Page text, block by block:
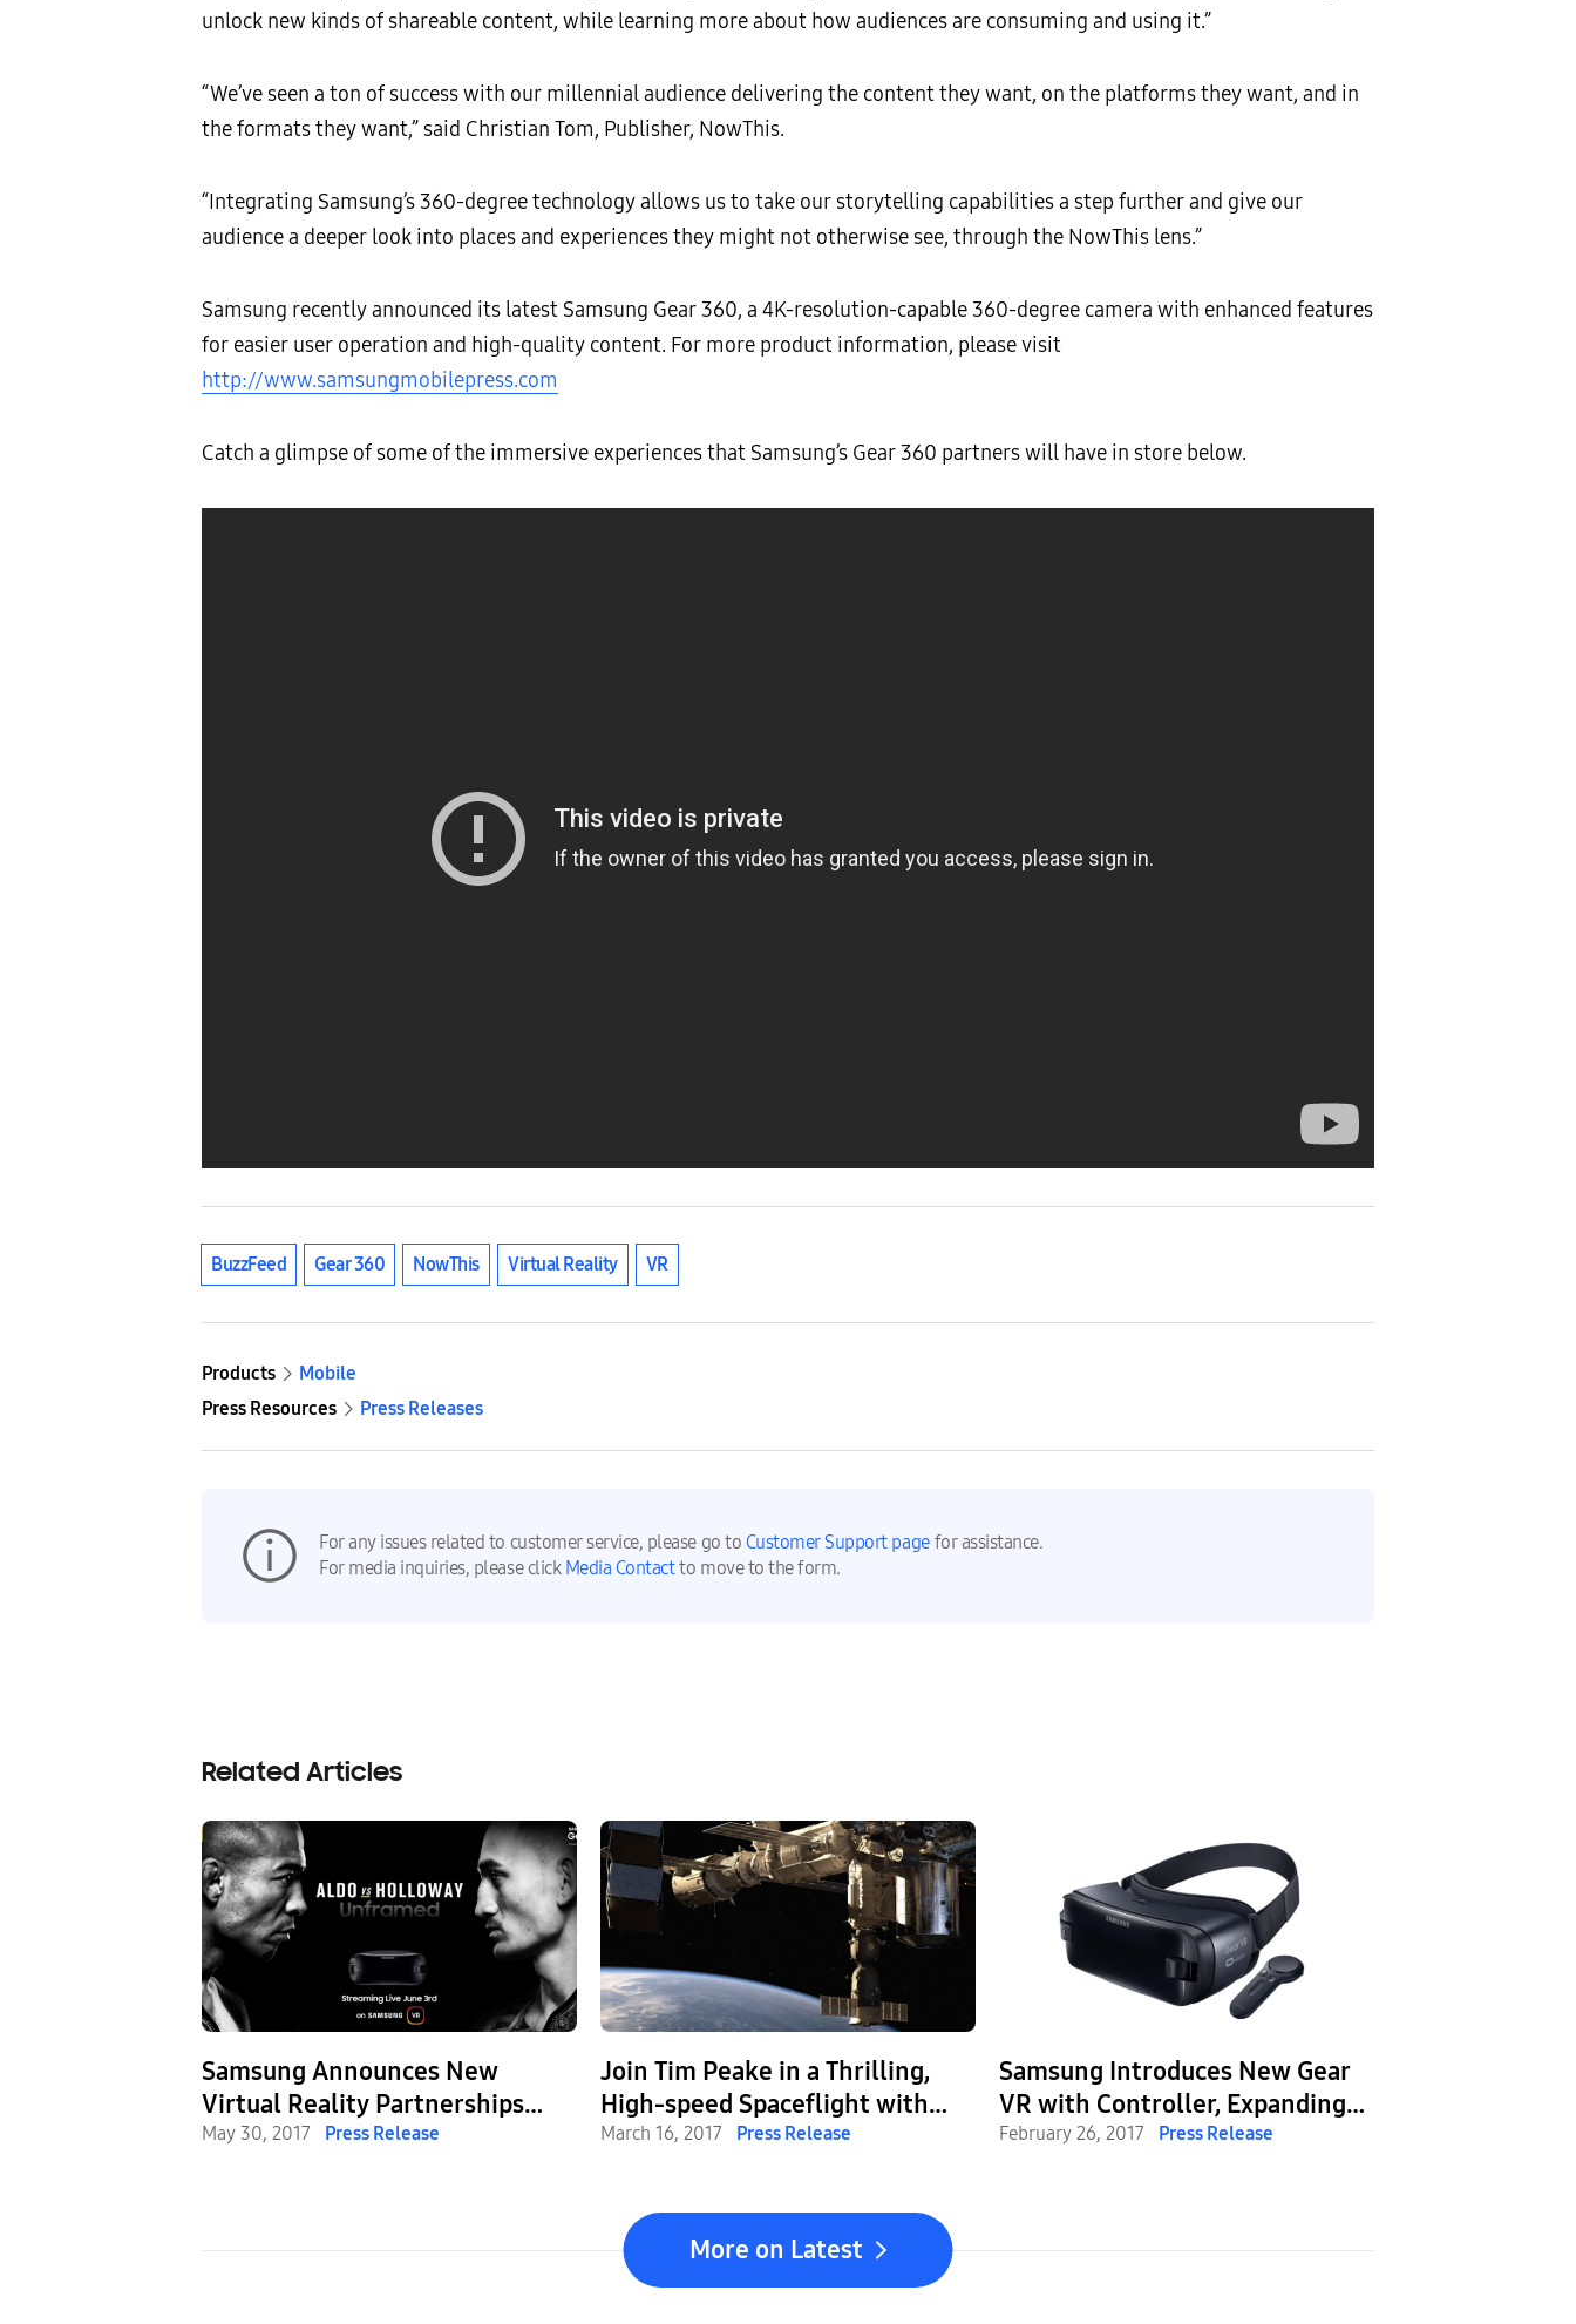
unlock new kinds of shareable content, while learning more about how audiences are consuming and using it.”
“We’ve seen a ton of success with our millennial audience delivering the content they want, on the platforms they want, and in
the formats they want,” said Christian Tom, Publisher, NowThis.
“Integrating Samsung’s 360-degree technology allows us to take our storytelling capabilities a step further and give our
audience a deeper look into places and experiences they might not otherwise see, through the NowThis lens.”
Samsung recently announced its latest Samsung Gear 360, a 4K-resolution-capable 360-degree camera with enhanced features
for easier user operation and high-quality content. For more product information, please visit
http://www.samsungmobilepress.com
Catch a glimpse of some of the immersive experiences that Samsung’s Gear 360 partners will have in store below.
BuzzFeed Gear 360 NowThis Virtual Reality VR
Products
Mobile
Press Resources
Press Releases
For any issues related to customer service, please go to Customer Support page for assistance.
For media inquiries, please click Media Contact to move to the form.
Related Articles
Samsung Announces New
Virtual Reality Partnerships
with UFC®, X Games and Live
May 30, 2017 Press Release
Join Tim Peake in a Thrilling,
High-speed Spaceflight with
New Virtual Reality Experience
March 16, 2017 Press Release
Samsung Introduces New Gear
VR with Controller, Expanding
Gear VR Ecosystem to Make VR
February 26, 2017 Press Release
More on Latest